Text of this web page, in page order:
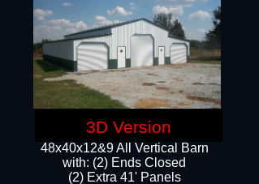
48x40x12&9 All Vertical Barn
with: (2) Ends Closed
(2) Extra 41' Panels
3D Version